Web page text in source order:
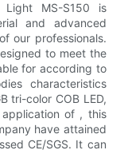
MS-S150 is
and advanced
our professionals.
to meet the
for according to
characteristics
tri-color COB LED,
of , this
have attained
CE/SGS. It can